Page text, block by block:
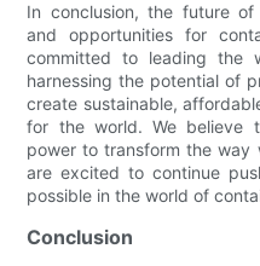
In conclusion, the future
and opportunities for
committed to leading the
harnessing the potential of
create sustainable,
for the world. We believe
power to transform the way
are excited to continue
possible in the world of
Conclusion